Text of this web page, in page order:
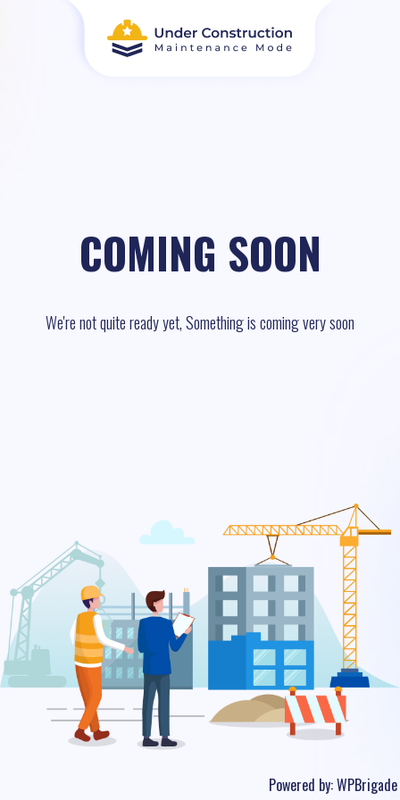
COMING SOON
We're not quite ready yet, Something is coming very soon
Powered by:WPBrigade